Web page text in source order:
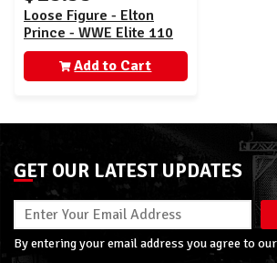
Loose Figure - Elton
Prince - WWE Elite 110
Add to Cart
GET OUR LATEST UPDATES
By entering your email address you agree to our